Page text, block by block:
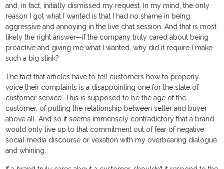
and, in fact, initially dismissed my request. In my mind, the only
reason I got what I wanted is that I had no shame in being
aggressive and annoying in the live chat session. And that is most
likely the right answer—if the company truly cared about being
proactive and giving me what I wanted, why did it require I make
such a big stink?
The fact that articles have totell customers how to properly
voice their complaints is a disappointing one for the state of
customer service. This is supposed to be the age of the
customer, of putting the relationship between seller and buyer
above all. And so it seems immensely contradictory that a brand
would only live up to that commitment out of fear of negative
social media discourse or vexation with my overbearing dialogue
and whining.